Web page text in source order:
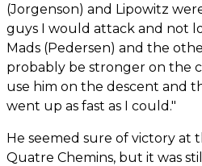
(Jorgenson) and Lipowitz
guys I would attack and not
Mads (Pedersen) and the
probably be stronger on the
use him on the descent and
went up as fast as I could."
He seemed sure of victory at
Quatre Chemins, but it was